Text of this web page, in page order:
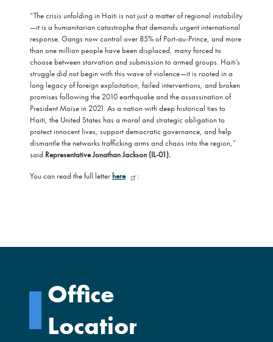
“The crisis unfolding in Haiti is not just a matter of regional instability
—it is a humanitarian catastrophe that demands urgent international
response. Gangs now control over 85% of Port-au-Prince, and more
than one million people have been displaced, many forced to
choose between starvation and submission to armed groups. Haiti’s
struggle did not begin with this wave of violence—it is rooted in a
long legacy of foreign exploitation, failed interventions, and broken
promises following the 2010 earthquake and the assassination of
President Moïse in 2021. As a nation with deep historical ties to
Haiti, the United States has a moral and strategic obligation to
protect innocent lives, support democratic governance, and help
dismantle the networks trafficking arms and chaos into the region,”
said Representative Jonathan Jackson (IL-01).
You can read the full letter here :
Office
Locations